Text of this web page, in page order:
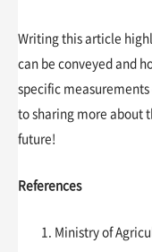
Writing this article
can be conveyed and
specific
to sharing more about
future!
References
Ministry of